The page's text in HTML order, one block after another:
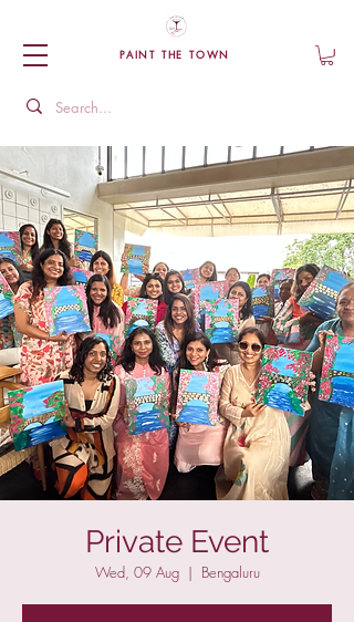
PAINT THE TOWN
Private Event
Wed, 09 Aug
  |
Bengaluru